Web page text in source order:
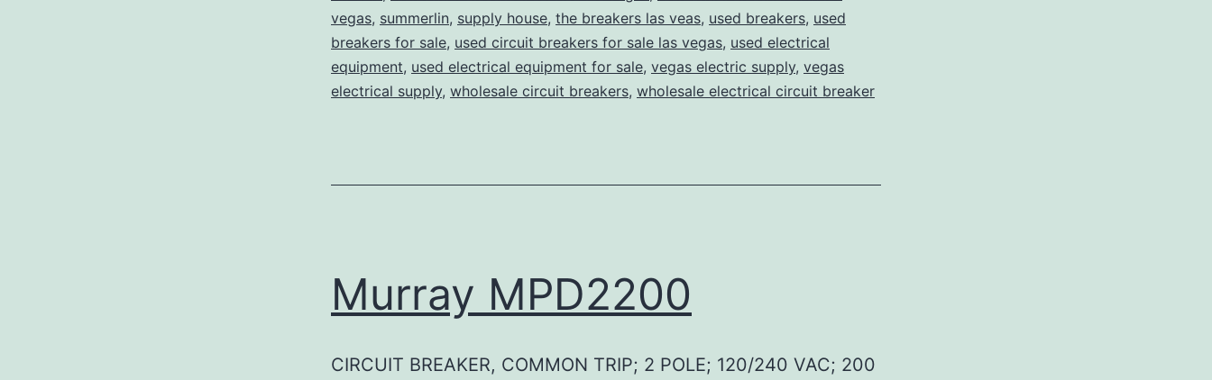
vegas, summerlin, supply house, the breakers las veas, used breakers, used
breakers for sale, used circuit breakers for sale las vegas, used electrical
equipment, used electrical equipment for sale, vegas electric supply, vegas
electrical supply, wholesale circuit breakers, wholesale electrical circuit breaker
Murray MPD2200
CIRCUIT BREAKER, COMMON TRIP; 2 POLE; 120/240 VAC; 200